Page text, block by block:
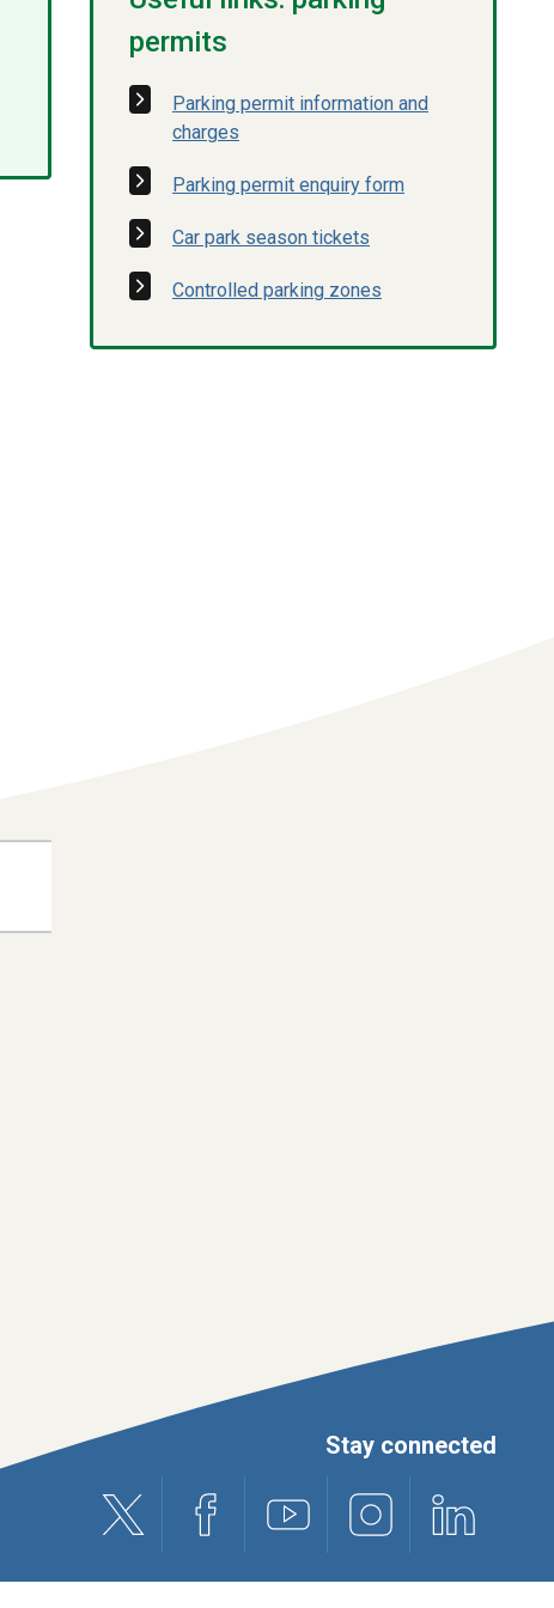
permits
Parking permit information and
charges
Parking permit enquiry form
Car park season tickets
Controlled parking zones
Stay connected
X (formerly Twitter)
Facebook Youtube Instagram